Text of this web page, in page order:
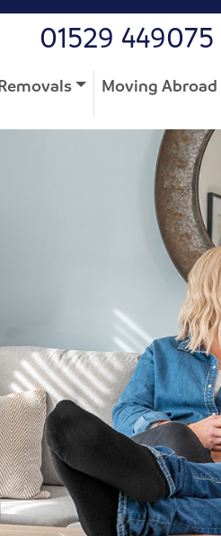
01529 449075
Moving Abroad